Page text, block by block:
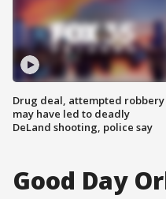
Drug deal, attempted robbery
may have led to deadly
DeLand shooting, police say
Good Day